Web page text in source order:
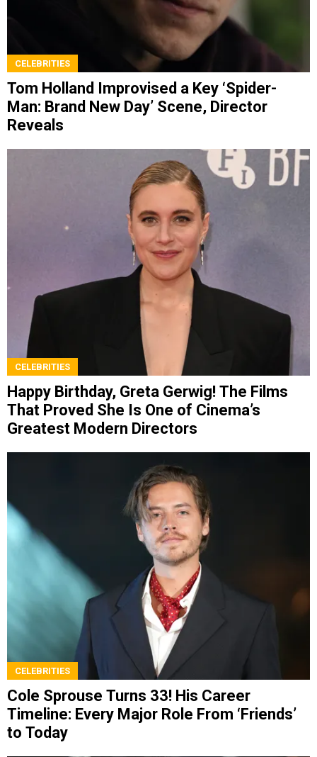
CELEBRITIES
Tom Holland Improvised a Key ‘Spider-
Man: Brand New Day’ Scene, Director
Reveals
CELEBRITIES
Happy Birthday, Greta Gerwig! The Films
That Proved She Is One of Cinema’s
Greatest Modern Directors
CELEBRITIES
Cole Sprouse Turns 33! His Career
Timeline: Every Major Role From ‘Friends’
to Today